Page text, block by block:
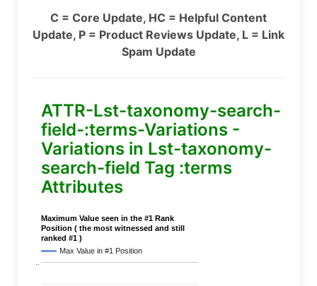
C = Core Update, HC = Helpful Content
Update, P = Product Reviews Update, L = Link
Spam Update
ATTR-Lst-taxonomy-search-
field-:terms-Variations -
Variations in Lst-taxonomy-
search-field Tag :terms
Attributes
Maximum Value seen in the #1 Rank
Position ( the most witnessed and still
ranked #1 )
Max Value in #1 Position